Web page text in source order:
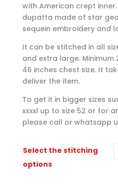
with American crept
dupatta made of star
sequein embroidery and
It can be stitched in all
and extra large. Minimum
46 inches chest size. It
deliver the item.
To get it in bigger sizes
xxxxl up to size 52 or for
please call or whatsapp
Select the stitching
options